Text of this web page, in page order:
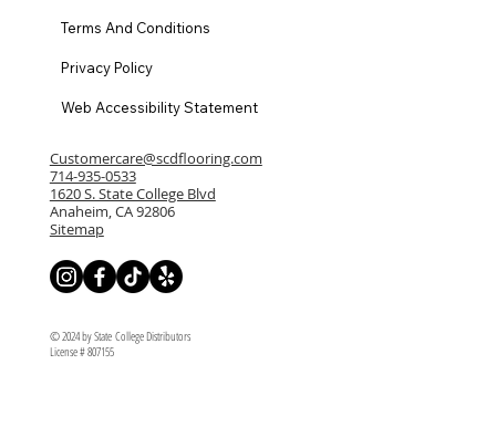
Customercare@scdflooring.com
714-935-0533
1620 S. State College Blvd
Anaheim, CA 92806
Sitemap
Terms And Conditions
Privacy Policy
Web Accessibility Statement
© 2024 by State College Distributors
License # 807155